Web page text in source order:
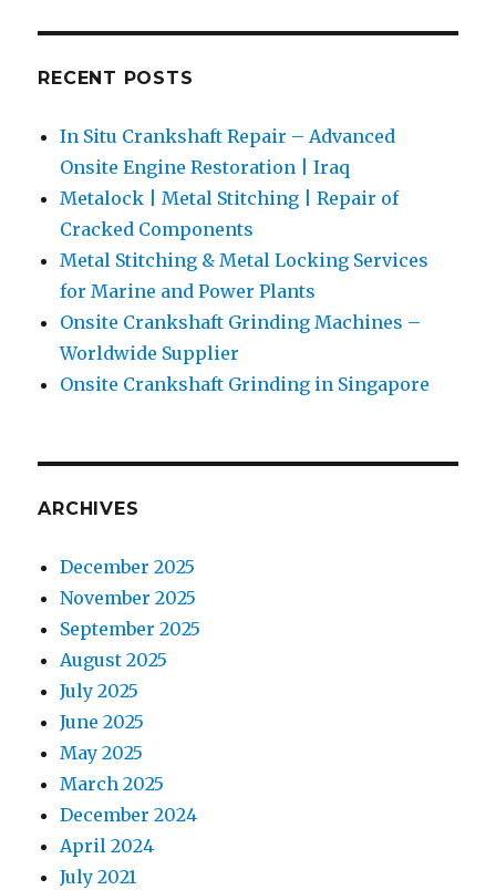
RECENT POSTS
In Situ Crankshaft Repair – Advanced
Onsite Engine Restoration | Iraq
Metalock | Metal Stitching | Repair of
Cracked Components
Metal Stitching & Metal Locking Services
for Marine and Power Plants
Onsite Crankshaft Grinding Machines –
Worldwide Supplier
Onsite Crankshaft Grinding in Singapore
ARCHIVES
December 2025
November 2025
September 2025
August 2025
July 2025
June 2025
May 2025
March 2025
December 2024
April 2024
July 2021